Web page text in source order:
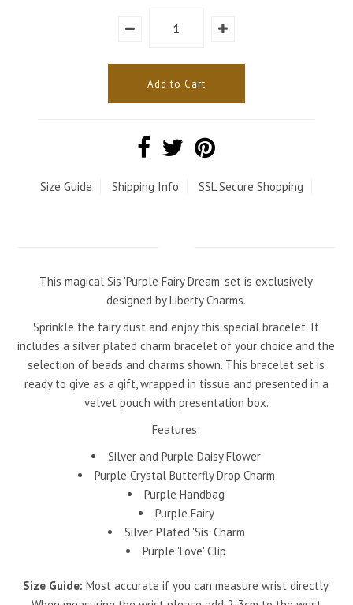
Size Guide Shipping Info SSL Secure Shopping
This magical Sis 'Purple Fairy Dream' set is exclusively
designed by LibertyCharms.
Sprinkle the fairy dust and enjoy this special bracelet. It
includes a silver plated charm bracelet of your choice and the
selection of beads and charms shown. This bracelet set is
ready to give as a gift, wrapped in tissue and presented in a
velvet pouch with presentation box.
Features:
Silver and Purple Daisy Flower
Purple Crystal Butterfly Drop Charm
Purple Handbag
Purple Fairy
Silver Plated 'Sis' Charm
Purple 'Love' Clip
Size Guide: Most accurate if you can measure wrist directly.